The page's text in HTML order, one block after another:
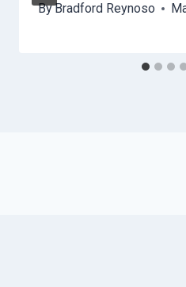
ByBradford Reynoso